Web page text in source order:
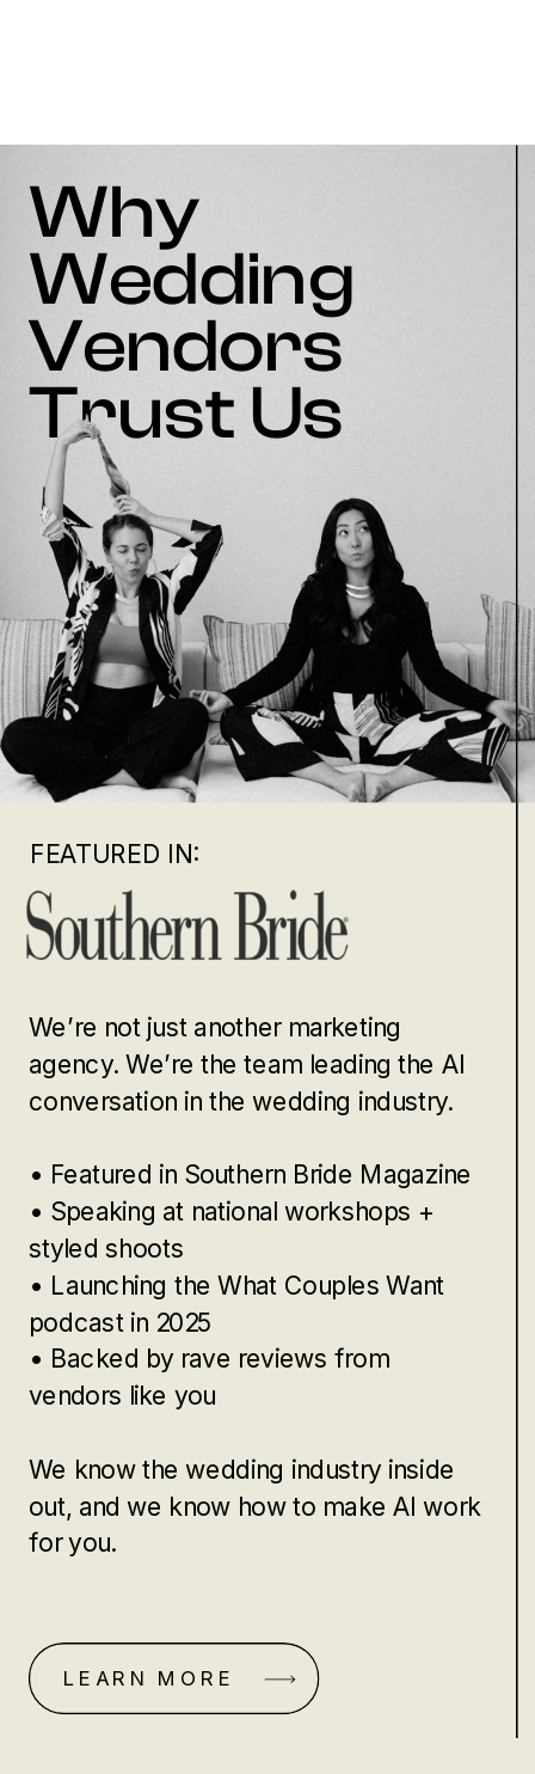
LEARN MORE
Why
Wedding
Vendors
Trust Us
FEATURED IN:
We’re not just another marketing
agency. We’re the team leading the AI
conversation in the wedding industry.
• Featured in Southern Bride Magazine
• Speaking at national workshops +
styled shoots
• Launching the What Couples Want
podcast in 2025
• Backed by rave reviews from
vendors like you
We know the wedding industry inside
out, and we know how to make AI work
for you.